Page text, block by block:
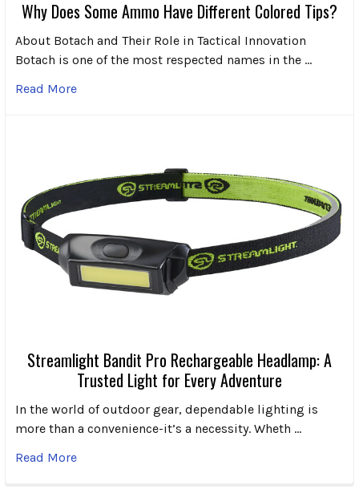
Why Does Some Ammo Have Different Colored Tips?
About Botach and Their Role in Tactical Innovation
Botach is one of the most respected names in the …
Read More
Streamlight Bandit Pro Rechargeable Headlamp: A
Trusted Light for Every Adventure
In the world of outdoor gear, dependable lighting is
more than a convenience-it’s a necessity. Wheth …
Read More